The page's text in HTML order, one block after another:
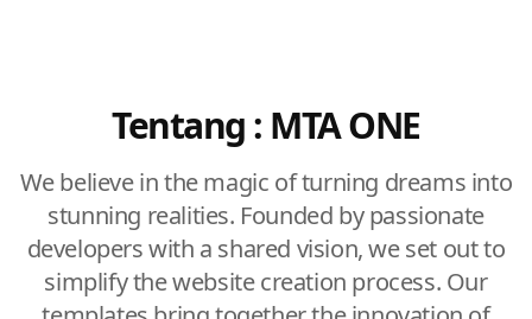
Tentang : MTA ONE
We believe in the magic of turning dreams into
stunning realities. Founded by passionate
developers with a shared vision, we set out to
simplify the website creation process. Our